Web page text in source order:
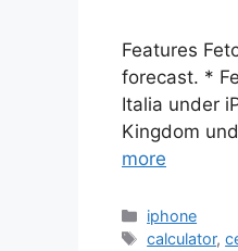
Features
forecast. *
Italia under
Kingdom
more
Categories
iphone
Tags
calculator,